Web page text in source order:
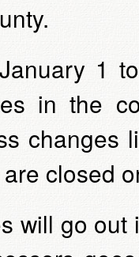
1
in the
changes
closed
will go